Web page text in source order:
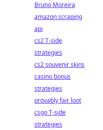
Bruno Moreira
amazon scraping
api
cs2 T-side
strategies
cs2 souvenir skins
casino bonus
strategies
provably fair loot
csgo T-side
strategies